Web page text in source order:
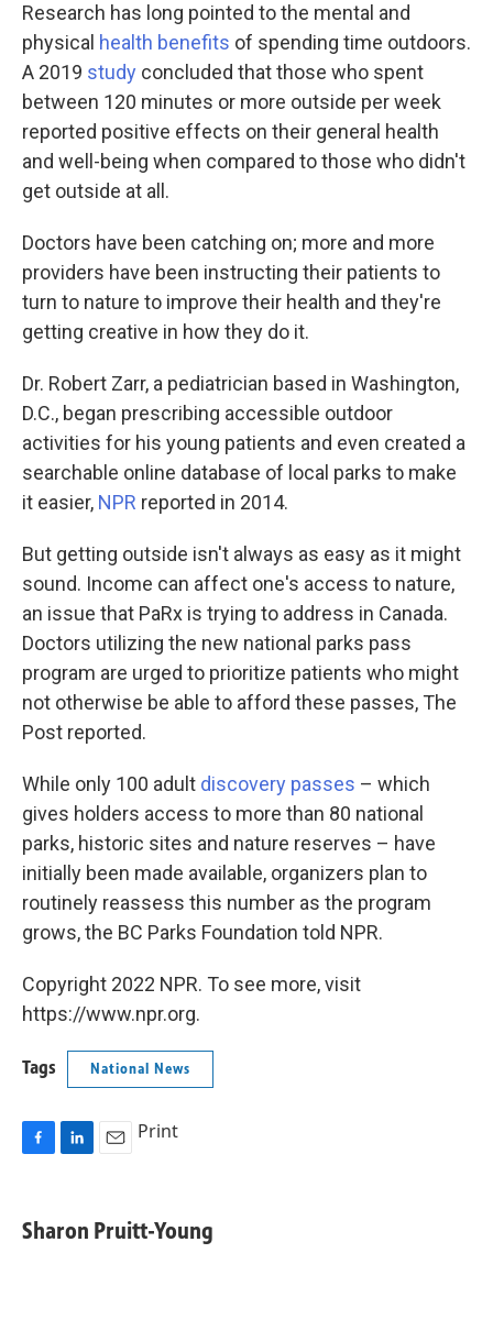
Research has long pointed to the mental and
physical health benefits of spending time outdoors.
A 2019 study concluded that those who spent
between 120 minutes or more outside per week
reported positive effects on their general health
and well-being when compared to those who didn't
get outside at all.
Doctors have been catching on; more and more
providers have been instructing their patients to
turn to nature to improve their health and they're
getting creative in how they do it.
Dr. Robert Zarr, a pediatrician based in Washington,
D.C., began prescribing accessible outdoor
activities for his young patients and even created a
searchable online database of local parks to make
it easier, NPR reported in 2014.
But getting outside isn't always as easy as it might
sound. Income can affect one's access to nature,
an issue that PaRx is trying to address in Canada.
Doctors utilizing the new national parks pass
program are urged to prioritize patients who might
not otherwise be able to afford these passes, The
Post reported.
While only 100 adult discovery passes – which
gives holders access to more than 80 national
parks, historic sites and nature reserves – have
initially been made available, organizers plan to
routinely reassess this number as the program
grows, the BC Parks Foundation told NPR.
Copyright 2022 NPR. To see more, visit
https://www.npr.org.
Tags National News
e
b
k
e
i
l
Print
Sharon Pruitt-Young